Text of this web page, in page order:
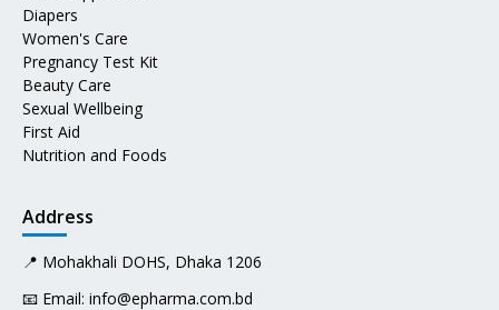
Diapers
Women's Care
Pregnancy Test Kit
Beauty Care
Sexual Wellbeing
First Aid
Nutrition and Foods
Address
📍 Mohakhali DOHS, Dhaka 1206
📧 Email: info@epharma.com.bd